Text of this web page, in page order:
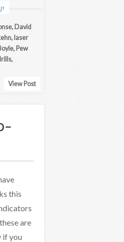
, David
, laser
, Pew
,
View Post
this
are
if you